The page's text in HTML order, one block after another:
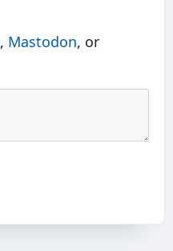
, Mastodon, or